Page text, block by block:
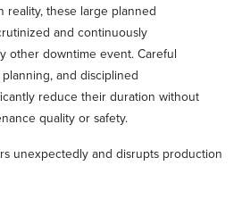
reality, these large planned
and continuously
other downtime event. Careful
and disciplined
reduce their duration without
quality or safety.
unexpectedly and disrupts production